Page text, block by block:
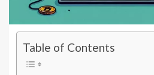
Table of Contents